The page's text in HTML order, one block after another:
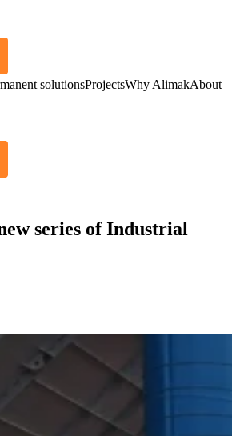
solutionsProjectsWhy AlimakAbout
series of Industrial